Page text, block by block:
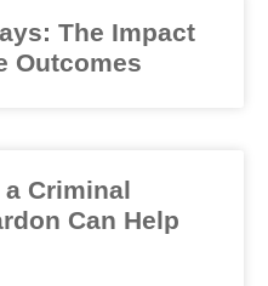
The Impact
Outcomes
Criminal
Can Help